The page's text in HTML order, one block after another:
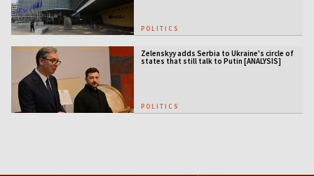
POLITICS
Zelenskyy adds Serbia to Ukraine's circle of
states that still talk to Putin [ANALYSIS]
POLITICS